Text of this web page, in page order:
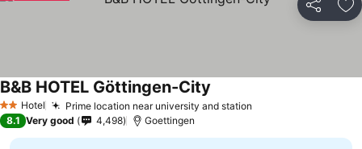
Share
2 StarsHotel Prime location near university and station
B&B HOTEL Göttingen-City
8.1 Very good 4,498 Goettingen